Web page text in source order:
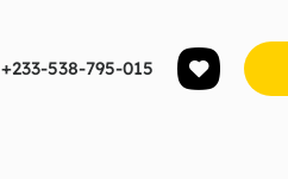
+233-538-795-015